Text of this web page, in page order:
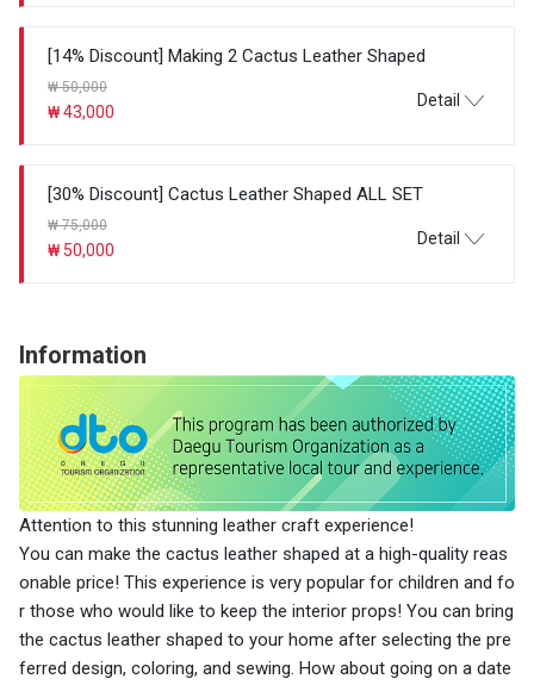
[14% Discount] Making 2 Cactus Leather Shaped
₩ 50,000
₩ 43,000
Detail
[30% Discount] Cactus Leather Shaped ALL SET
₩ 75,000
₩ 50,000
Detail
Information
Attention to this stunning leather craft experience!
You can make the cactus leather shaped at a high-quality reas
onable price! This experience is very popular for children and fo
r those who would like to keep the interior props! You can bring
the cactus leather shaped to your home after selecting the pre
ferred design, coloring, and sewing. How about going on a date